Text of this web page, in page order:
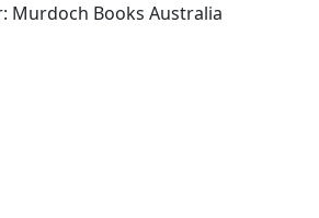
Murdoch Books Australia